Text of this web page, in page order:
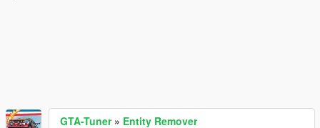
GTA-Tuner» Entity Remover